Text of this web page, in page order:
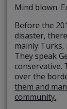
Mind blown.
Before the
disaster,
mainly Turks,
They speak
conservative.
over the
them and
community.